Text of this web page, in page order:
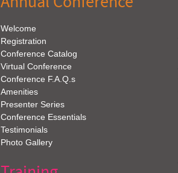
Welcome
Registration
Conference Catalog
Virtual Conference
Conference F.A.Q.s
Amenities
Presenter Series
Conference Essentials
Testimonials
Photo Gallery